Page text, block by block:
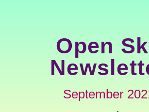
Open
September